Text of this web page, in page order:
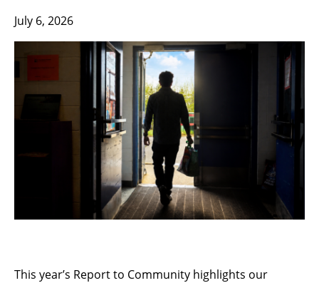
July 6, 2026
This year’s Report to Community highlights our